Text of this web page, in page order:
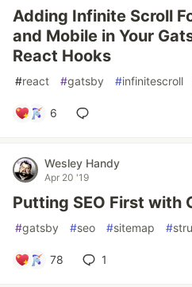
Adding Infinite Scroll
and Mobile in Your
React Hooks
#react #gatsby #infinitescroll
6
Wesley Handy
Apr 20 '19
Putting SEO First with
#gatsby #seo #sitemap #
78 1